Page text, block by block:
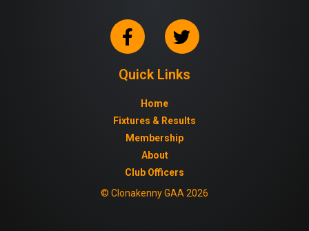
Quick Links
Home
Fixtures & Results
Membership
About
Club Officers
© Clonakenny GAA 2026